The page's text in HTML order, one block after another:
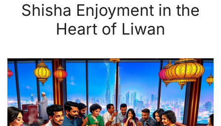
Shisha Enjoyment in the
Heart of Liwan